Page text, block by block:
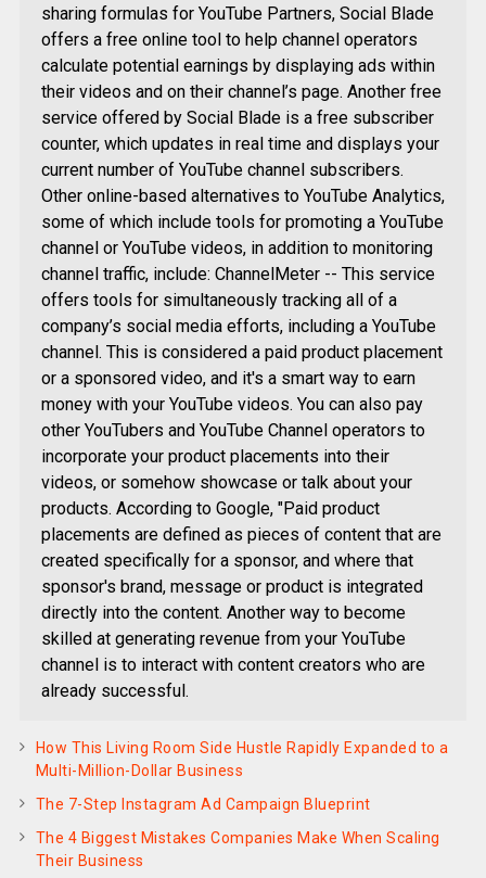
sharing formulas for YouTube Partners, Social Blade
offers a free online tool to help channel operators
calculate potential earnings by displaying ads within
their videos and on their channel’s page. Another free
service offered by Social Blade is a free subscriber
counter, which updates in real time and displays your
current number of YouTube channel subscribers.
Other online-based alternatives to YouTube Analytics,
some of which include tools for promoting a YouTube
channel or YouTube videos, in addition to monitoring
channel traffic, include: ChannelMeter -- This service
offers tools for simultaneously tracking all of a
company’s social media efforts, including a YouTube
channel. This is considered a paid product placement
or a sponsored video, and it's a smart way to earn
money with your YouTube videos. You can also pay
other YouTubers and YouTube Channel operators to
incorporate your product placements into their
videos, or somehow showcase or talk about your
products. According to Google, "Paid product
placements are defined as pieces of content that are
created specifically for a sponsor, and where that
sponsor's brand, message or product is integrated
directly into the content. Another way to become
skilled at generating revenue from your YouTube
channel is to interact with content creators who are
already successful.
How This Living Room Side Hustle Rapidly Expanded to a
Multi-Million-Dollar Business
The 7-Step Instagram Ad Campaign Blueprint
The 4 Biggest Mistakes Companies Make When Scaling
Their Business